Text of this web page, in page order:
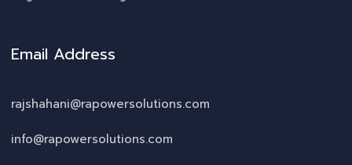
Email Address
rajshahani@rapowersolutions.com
info@rapowersolutions.com